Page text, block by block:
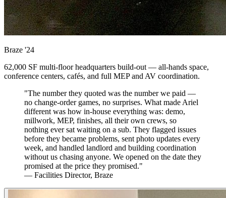
Braze '24
62,000 SF multi-floor headquarters build-out — all-hands space,
conference centers, cafés, and full MEP and AV coordination.
"The number they quoted was the number we paid —
no change-order games, no surprises. What made Ariel
different was how in-house everything was: demo,
millwork, MEP, finishes, all their own crews, so
nothing ever sat waiting on a sub. They flagged issues
before they became problems, sent photo updates every
week, and handled landlord and building coordination
without us chasing anyone. We opened on the date they
promised at the price they promised."
— Facilities Director, Braze